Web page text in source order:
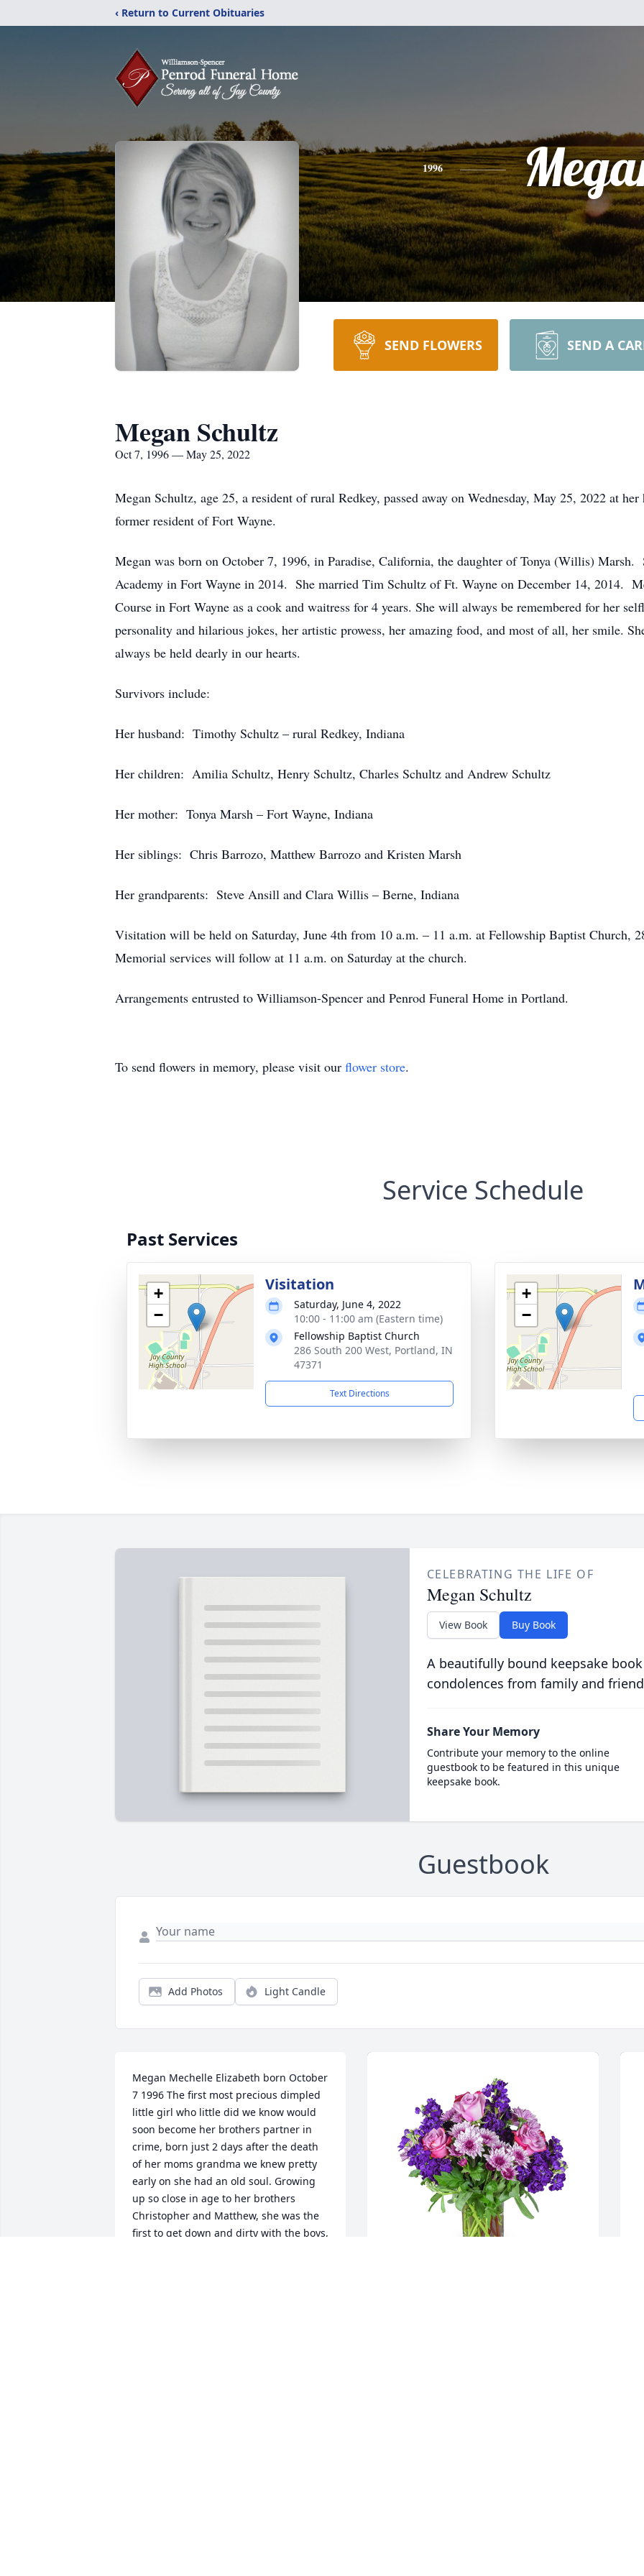
‹ Return to Current Obituaries
1996
SEND FLOWERS SEND A
Megan Schultz
Oct 7, 1996 — May 25, 2022
Megan Schultz, age 25, a resident of rural Redkey, passed away on Wednesday, May 25, 2022 at
former resident of Fort Wayne.
Megan was born on October 7, 1996, in Paradise, California, the daughter of Tonya (Willis) Marsh.
Academy in Fort Wayne in 2014. She married Tim Schultz of Ft. Wayne on December 14, 2014.
Course in Fort Wayne as a cook and waitress for 4 years. She will always be remembered for her
personality and hilarious jokes, her artistic prowess, her amazing food, and most of all, her smile.
always be held dearly in our hearts.
Survivors include:
Her husband: Timothy Schultz – rural Redkey, Indiana
Her children: Amilia Schultz, Henry Schultz, Charles Schultz and Andrew Schultz
Her mother: Tonya Marsh – Fort Wayne, Indiana
Her siblings: Chris Barrozo, Matthew Barrozo and Kristen Marsh
Her grandparents: Steve Ansill and Clara Willis – Berne, Indiana
Visitation will be held on Saturday, June 4th from 10 a.m. – 11 a.m. at Fellowship Baptist Church,
Memorial services will follow at 11 a.m. on Saturday at the church.
Arrangements entrusted to Williamson-Spencer and Penrod Funeral Home in Portland.
To send flowers in memory, please visit our flower store.
Service Schedule
Past Services
+
−
Visitation
Saturday, June 4, 2022
10:00 - 11:00 am (Eastern time)
Fellowship Baptist Church
286 South 200 West, Portland, IN
47371
Text Directions
+
−
CELEBRATING THE LIFE OF
Megan Schultz
View Book Buy Book
A beautifully bound keepsake
condolences from family and
Share Your Memory
Contribute your memory to the online
guestbook to be featured in this unique
keepsake book.
Guestbook
Add Photos Light Candle
Megan Mechelle Elizabeth born October
7 1996 The first most precious dimpled
little girl who little did we know would
soon become her brothers partner in
crime, born just 2 days after the death
of her moms grandma we knew pretty
early on she had an old soul. Growing
up so close in age to her brothers
Christopher and Matthew, she was the
first to get down and dirty with the boys,